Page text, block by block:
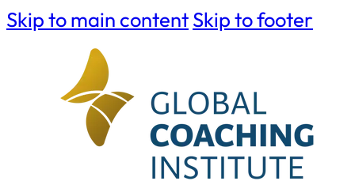
Skip to main contentSkip to footer